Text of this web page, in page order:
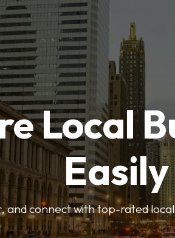
Local
Easily
and connect with top-rated local